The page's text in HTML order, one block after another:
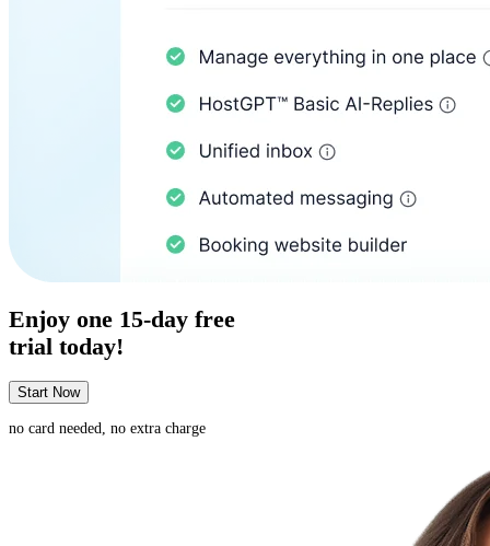
Enjoy one 15-day free
trial today!
Start Now
no card needed, no extra charge